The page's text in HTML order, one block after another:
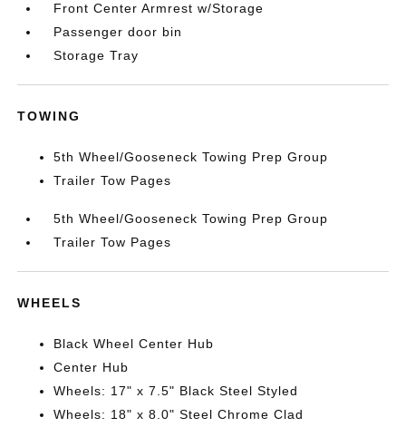
Front Center Armrest w/Storage
Passenger door bin
Storage Tray
TOWING
5th Wheel/Gooseneck Towing Prep Group
Trailer Tow Pages
5th Wheel/Gooseneck Towing Prep Group
Trailer Tow Pages
WHEELS
Black Wheel Center Hub
Center Hub
Wheels: 17" x 7.5" Black Steel Styled
Wheels: 18" x 8.0" Steel Chrome Clad